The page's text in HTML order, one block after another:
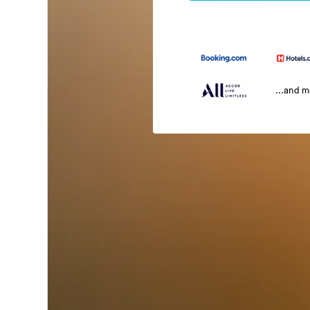
...and